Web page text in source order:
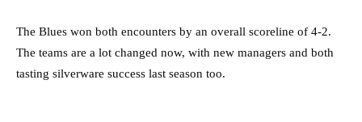
The Blues won both encounters by an overall scoreline of 4-2.
The teams are a lot changed now, with new managers and both
tasting silverware success last season too.